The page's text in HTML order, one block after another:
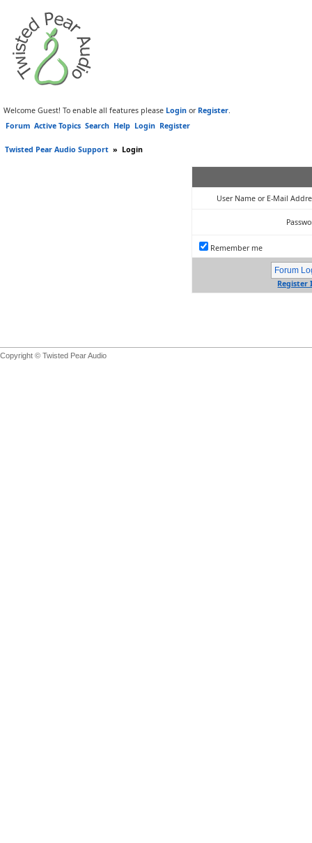
Welcome Guest! To enable all features please Login or Register.
Forum Active Topics Search Help Login Register
Twisted Pear Audio Support » Login
User Name or E-Mail
Remember me
Register
Copyright © Twisted Pear Audio